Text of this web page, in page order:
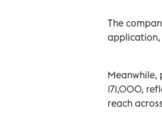
The
application,
Meanwhile,
171,000,
reach